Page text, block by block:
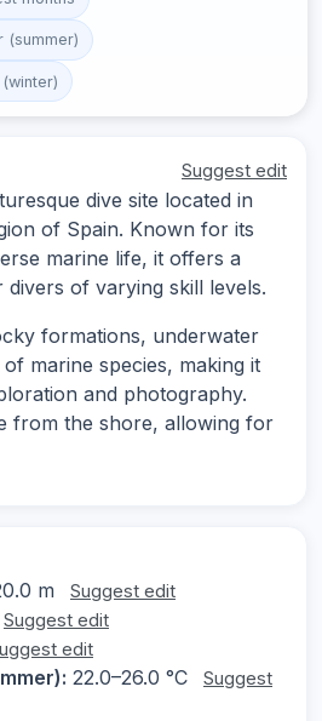
(summer)
Suggest edit
dive site located in
of Spain. Known for its
marine life, it offers a
of varying skill levels.
formations, underwater
marine species, making it
and photography.
from the shore, allowing for
m Suggest edit
Suggest edit
edit
22.0–26.0 °C
Suggest